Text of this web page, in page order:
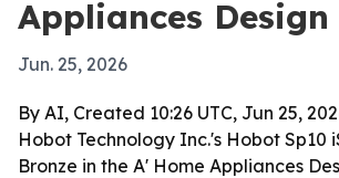
Appliances
Jun. 25, 2026
By AI, Created 10:26 UTC, Jun 25,
Hobot Technology Inc.'s Hobot Sp10
Bronze in the A' Home Appliances